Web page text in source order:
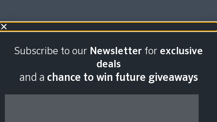
Subscribe to our Newsletter for exclusive
deals
and a chance to win future giveaways